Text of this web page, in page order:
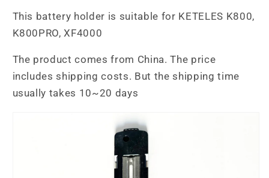
This battery holder is suitable for KETELES K800,
K800PRO, XF4000
The product comes from China. The price
includes shipping costs. But the shipping time
usually takes 10~20 days